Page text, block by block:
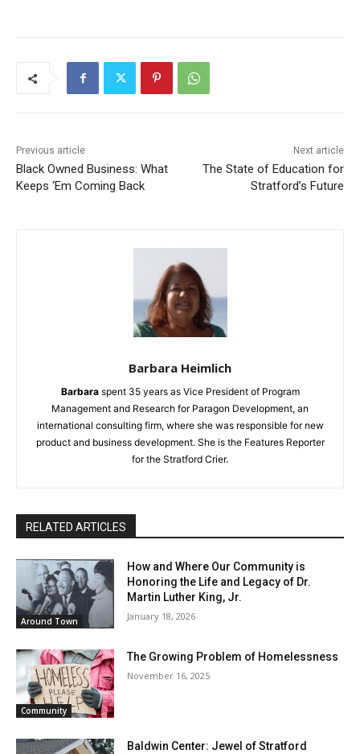
Previous article
Black Owned Business: What
Keeps ‘Em Coming Back
Next article
The State of Education for
Stratford’s Future
Barbara Heimlich
Barbaraspent 35 years as Vice President of Program
Management and Research for Paragon Development, an
international consulting firm, where she was responsible for new
product and business development. She is the Features Reporter
for the Stratford Crier.
RELATED ARTICLES
Around Town
How and Where Our Community is
Honoring the Life and Legacy of Dr.
Martin Luther King, Jr.
January 18, 2026
Community
The Growing Problem of Homelessness
November 16, 2025
Baldwin Center: Jewel of Stratford